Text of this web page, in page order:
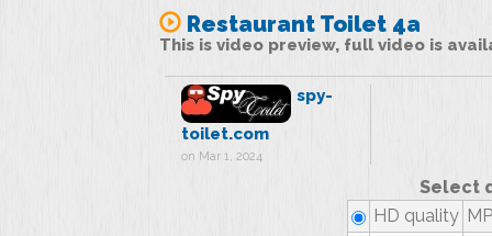
Restaurant Toilet 4a
This is video preview, full video is
spy-
toilet.com
on Mar 1, 2024
Select
HD quality